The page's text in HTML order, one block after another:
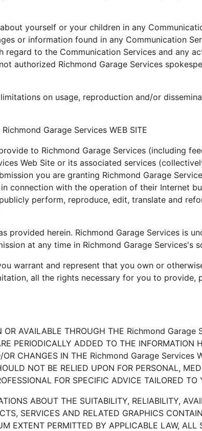
yourself or your children in any
or information found in any Communication
to the Communication Services and any
authorized Richmond Garage Services
on usage, reproduction and/or
Garage Services WEB SITE
to Richmond Garage Services (including
Web Site or its associated services
you are granting Richmond Garage
connection with the operation of their Internet
perform, reproduce, edit, translate and
herein. Richmond Garage Services is
at any time in Richmond Garage Services's
warrant and represent that you own or
all the rights necessary for you to provide,
AVAILABLE THROUGH THE Richmond Garage
PERIODICALLY ADDED TO THE INFORMATION
CHANGES IN THE Richmond Garage Services
NOT BE RELIED UPON FOR PERSONAL,
FOR SPECIFIC ADVICE TAILORED TO
ABOUT THE SUITABILITY, RELIABILITY,
SERVICES AND RELATED GRAPHICS
EXTENT PERMITTED BY APPLICABLE LAW, ALL